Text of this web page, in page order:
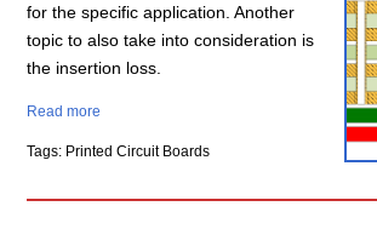
for the specific application. Another
topic to also take into consideration is
the insertion loss.
Read more
Tags: Printed Circuit Boards